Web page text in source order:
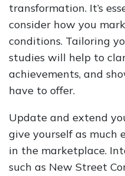
transformation. It’s
consider how you
conditions. Tailoring
studies will help to
achievements, and
have to offer.
Update and extend
give yourself as much
in the marketplace.
such as New Street